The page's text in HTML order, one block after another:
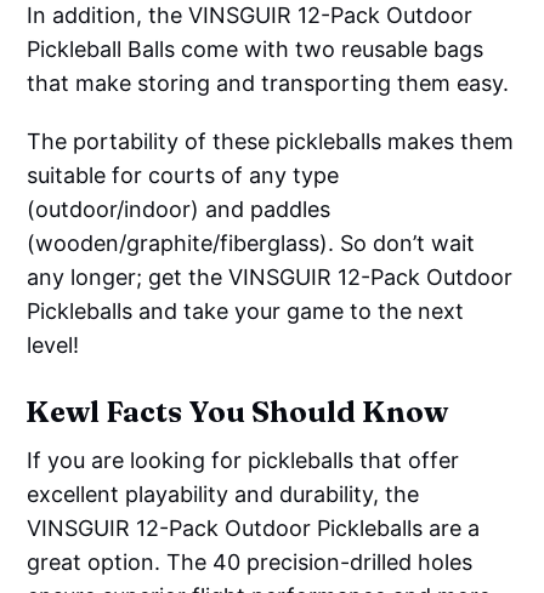
In addition, the VINSGUIR 12-Pack Outdoor
Pickleball Balls come with two reusable bags
that make storing and transporting them easy.
The portability of these pickleballs makes them
suitable for courts of any type
(outdoor/indoor) and paddles
(wooden/graphite/fiberglass). So don’t wait
any longer; get the VINSGUIR 12-Pack Outdoor
Pickleballs and take your game to the next
level!
Kewl Facts You Should Know
If you are looking for pickleballs that offer
excellent playability and durability, the
VINSGUIR 12-Pack Outdoor Pickleballs are a
great option. The 40 precision-drilled holes